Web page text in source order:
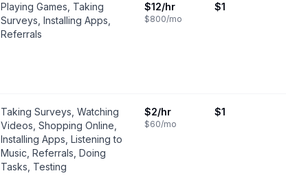
Playing Games, Taking
Surveys, Installing Apps,
Referrals
$12/hr
$800/mo
$1
Taking Surveys, Watching
Videos, Shopping Online,
Installing Apps, Listening to
Music, Referrals, Doing
Tasks, Testing
$2/hr
$60/mo
$1